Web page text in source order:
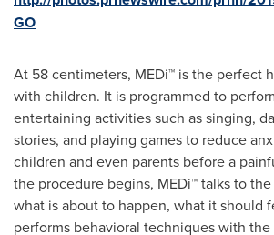
GO
At 58 centimeters, MEDi™ is the perfect
with children. It is programmed to
entertaining activities such as singing,
stories, and playing games to reduce
children and even parents before a
the procedure begins, MEDi™ talks to
what is about to happen, what it should
performs behavioral techniques with the